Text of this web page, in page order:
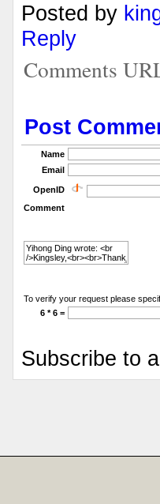
Posted by
Reply
Comments
Post
Name
Email
OpenID
Comment
To verify your request please
6 * 6 =
Subscribe to